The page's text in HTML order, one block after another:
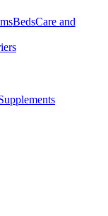
BedsCare and